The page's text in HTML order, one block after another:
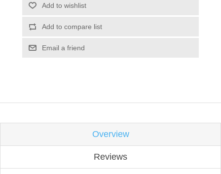
Add to wishlist
Add to compare list
Email a friend
Overview
Reviews